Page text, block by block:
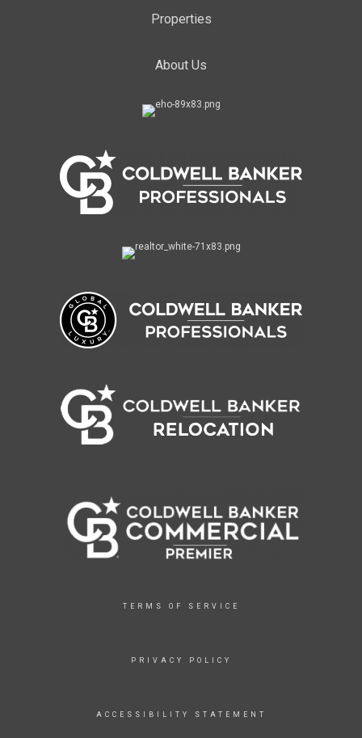
Properties
About Us
TERMS OF SERVICE
PRIVACY POLICY
ACCESSIBILITY STATEMENT